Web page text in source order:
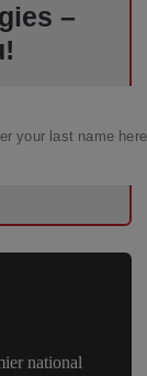
–
national